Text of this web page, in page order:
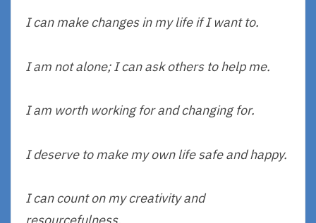
I can make changes in my life if I want to.
I am not alone; I can ask others to help me.
I am worth working for and changing for.
I deserve to make my own life safe and happy.
I can count on my creativity and